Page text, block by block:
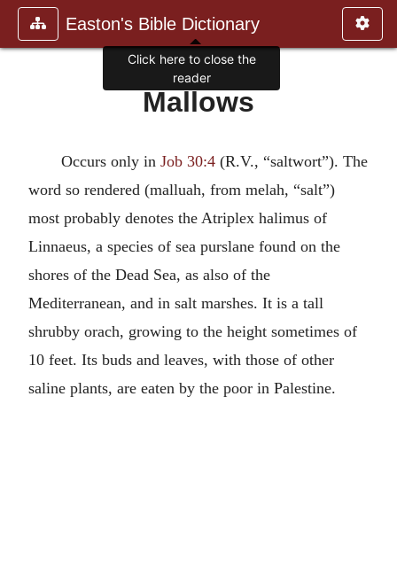
Easton's Bible Dictionary
Mallows
Occurs only in Job 30:4(R.V., “saltwort”). The
word so rendered (malluah, from melah, “salt”)
most probably denotes the Atriplex halimus of
Linnaeus, a species of sea purslane found on the
shores of the Dead Sea, as also of the
Mediterranean, and in salt marshes. It is a tall
shrubby orach, growing to the height sometimes of
10 feet. Its buds and leaves, with those of other
saline plants, are eaten by the poor in Palestine.
Click here to close the
reader